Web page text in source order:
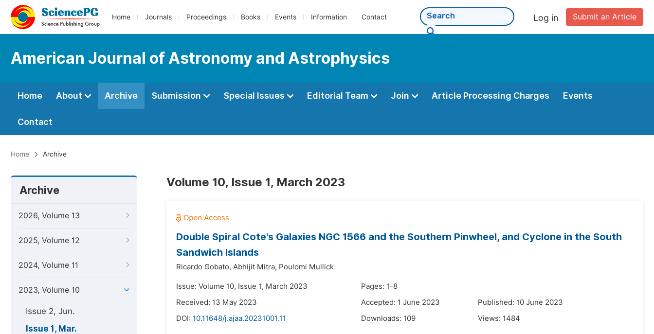
Home Journals Proceedings Books Events Information Contact Submit an Article
Log in
American Journal of Astronomy and Astrophysics
Home About Archive Submission Special Issues Editorial Team Join Article Processing Charges Events
Contact
Home Archive
Archive
2026, Volume 13
2025, Volume 12
2024, Volume 11
2023, Volume 10
Issue 2, Jun.
Issue 1, Mar.
Volume 10, Issue 1, March 2023
Double Spiral Cote's Galaxies NGC 1566 and the Southern Pinwheel, and Cyclone in the South
Sandwich Islands
Ricardo Gobato, Abhijit Mitra, Poulomi Mullick
Issue: Volume 10, Issue 1, March 2023
Pages: 1-8
Received: 13 May 2023
Accepted: 1 June 2023
Published: 10 June 2023
DOI: 10.11648/j.ajaa.20231001.11 Downloads: 109 Views: 1484